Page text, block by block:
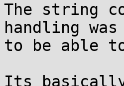
The string
handling
to be able